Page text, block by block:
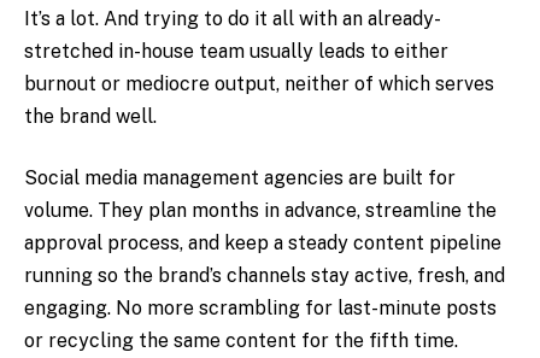
It’s a lot. And trying to do it all with an already-
stretched in-house team usually leads to either
burnout or mediocre output, neither of which serves
the brand well.
Social media management agencies are built for
volume. They plan months in advance, streamline the
approval process, and keep a steady content pipeline
running so the brand’s channels stay active, fresh, and
engaging. No more scrambling for last-minute posts
or recycling the same content for the fifth time.